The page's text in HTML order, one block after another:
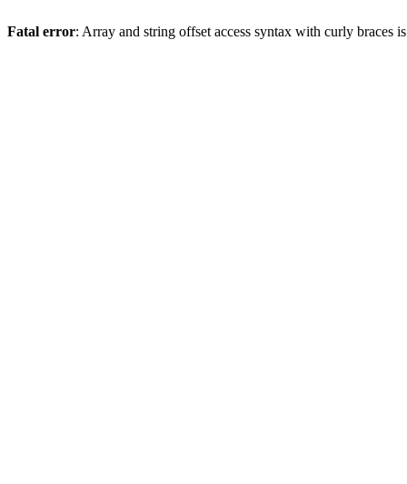
Fatal error: Array and string offset access syntax with curly braces